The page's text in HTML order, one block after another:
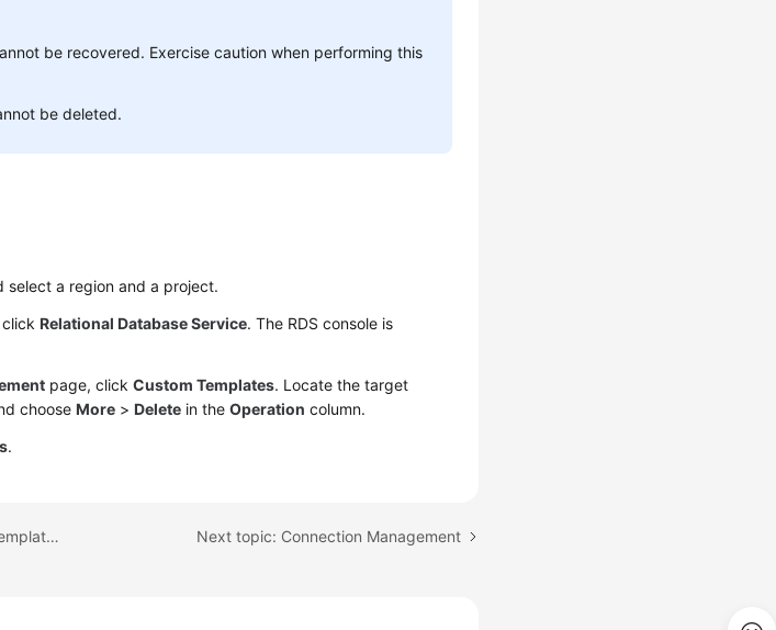
be recovered. Exercise caution when performing this
be deleted.
select a region and a project.
clickRelational Database Service. The RDS console is
page, clickCustom Templates. Locate the target
chooseMore >Delete in theOperation column.
.
Previous topic: Modifying a Parameter Template Description Next topic: Connection Management